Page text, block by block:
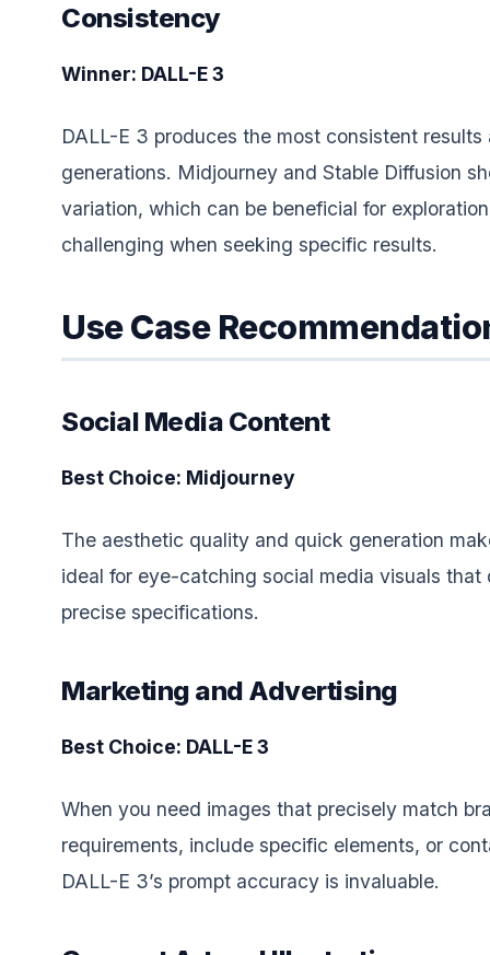
Consistency
Winner: DALL-E 3
DALL-E 3 produces the most consistent results
generations. Midjourney and Stable Diffusion
variation, which can be beneficial for
challenging when seeking specific results.
Use Case
Social Media Content
Best Choice: Midjourney
The aesthetic quality and quick generation
ideal for eye-catching social media visuals that
precise specifications.
Marketing and Advertising
Best Choice: DALL-E 3
When you need images that precisely match
requirements, include specific elements, or
DALL-E 3’s prompt accuracy is invaluable.